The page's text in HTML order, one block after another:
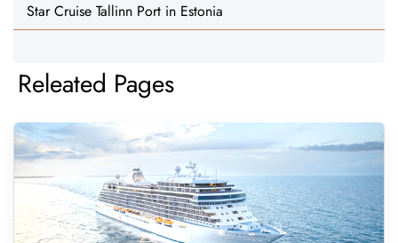
Star Cruise Tallinn Port in Estonia
Releated Pages